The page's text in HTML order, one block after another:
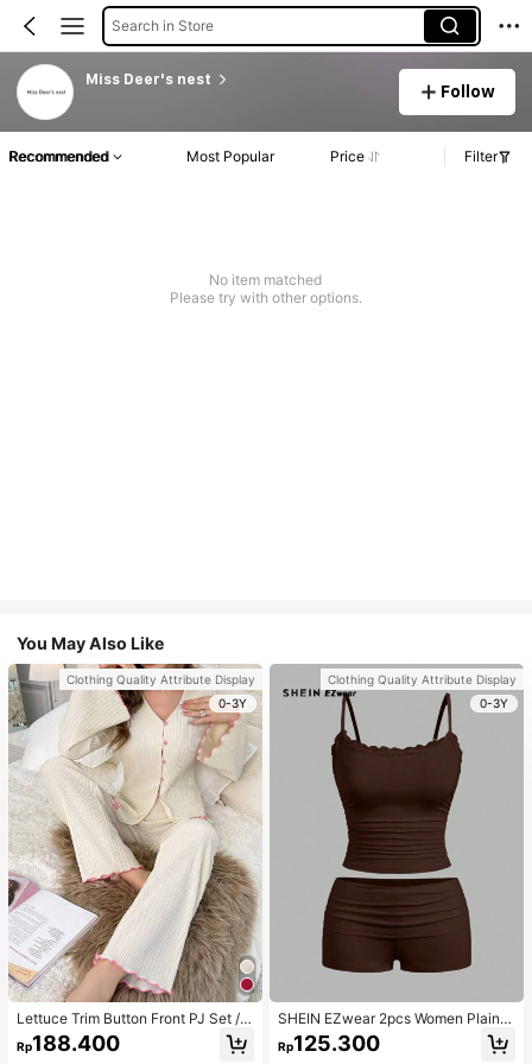
Search in Store
Miss Deer's nest
Follow
Recommended Most Popular Price Filter
No item matched
Please try with other options.
You May Also Like
Clothing Quality Attribute Display
0-3Y
Lettuce Trim Button Front PJ Set / P
ajama Set, Fall Winter Clothes
Rp188.400
Clothing Quality Attribute Display
0-3Y
SHEIN EZwear 2pcs Women Plain C
olor Lace Pleated Camisole & Short
s Set
Rp125.300